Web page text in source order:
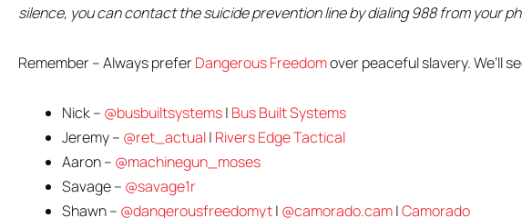
silence, you can contact the suicide prevention line by dialing 988 from your
Remember – Always preferDangerous Freedomover peaceful slavery. We’ll
Nick – @busbuiltsystems| Bus Built Systems
Jeremy – @ret_actual| Rivers Edge Tactical
Aaron – @machinegun_moses
Savage – @savage1r
Shawn – @dangerousfreedomyt| @camorado.cam|Camorado